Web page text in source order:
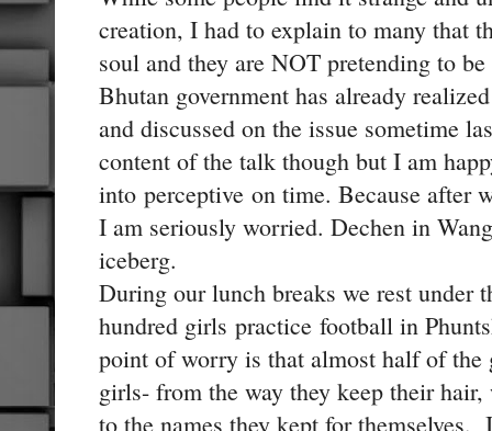
creation, I had to explain to many that
soul and they are NOT pretending to
Bhutan government has already
and discussed on the issue sometime
content of the talk though but I am
into perceptive on time. Because after
I am seriously worried. Dechen in
iceberg.
During our lunch breaks we rest under
hundred girls practice football in
point of worry is that almost half of the
girls- from the way they keep their
to the names they kept for